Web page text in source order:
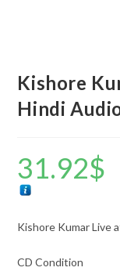
Kishore
Hindi
31.92$
Kishore Kumar Live
CD Condition